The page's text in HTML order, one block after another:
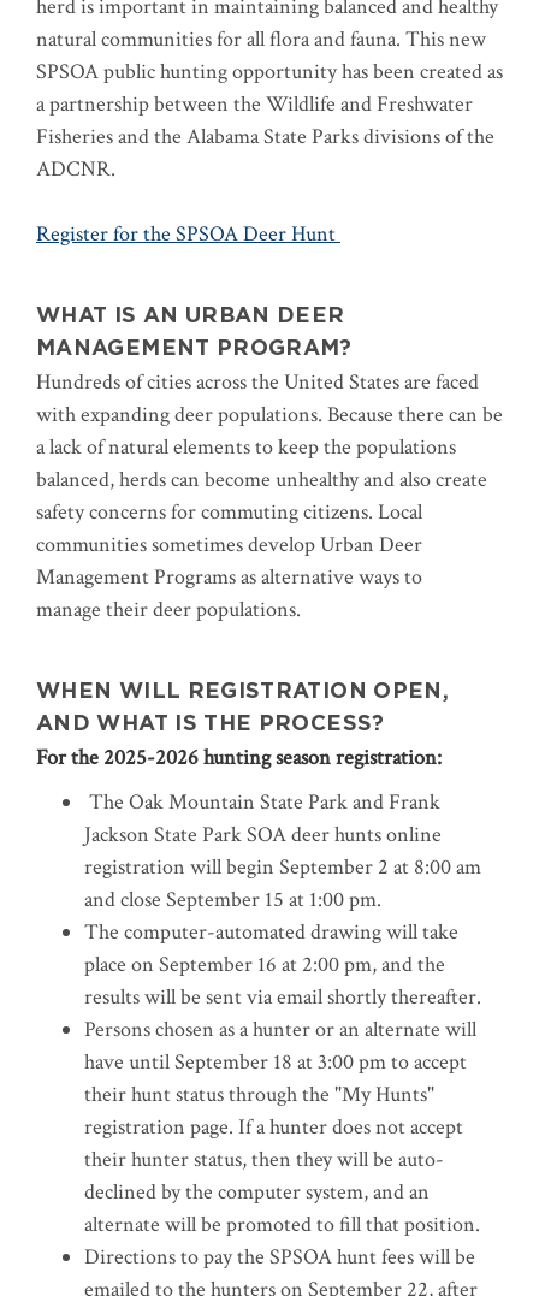
herd is important in maintaining balanced and healthy
natural communities for all flora and fauna. This new
SPSOA public hunting opportunity has been created as
a partnership between the Wildlife and Freshwater
Fisheries and the Alabama State Parks divisions of the
ADCNR.
Register for the SPSOA Deer Hunt
WHAT IS AN URBAN DEER
MANAGEMENT PROGRAM?
Hundreds of cities across the United States are faced
with expanding deer populations. Because there can be
a lack of natural elements to keep the populations
balanced, herds can become unhealthy and also create
safety concerns for commuting citizens. Local
communities sometimes develop Urban Deer
Management Programs as alternative ways to
manage their deer populations.
WHEN WILL REGISTRATION OPEN,
AND WHAT IS THE PROCESS?
For the 2025-2026 hunting season registration:
The Oak Mountain State Park and Frank
Jackson State Park SOA deer hunts online
registration will begin September 2 at 8:00 am
and close September 15 at 1:00 pm.
The computer-automated drawing will take
place on September 16 at 2:00 pm, and the
results will be sent via email shortly thereafter.
Persons chosen as a hunter or an alternate will
have until September 18 at 3:00 pm to accept
their hunt status through the "My Hunts"
registration page. If a hunter does not accept
their hunter status, then they will be auto-
declined by the computer system, and an
alternate will be promoted to fill that position.
Directions to pay the SPSOA hunt fees will be
emailed to the hunters on September 22, after